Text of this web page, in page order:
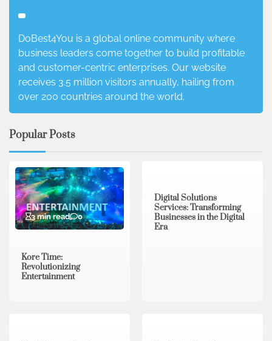
DoBest4You is a global online community where
business leaders come together to build profitable
and customer-centric enterprises. Our website
receives 3.5 million visitors annually, hailing from
over 200 countries around the world.
Popular Posts
3 min read 0
Kore Time:
Revolutionizing
Entertainment
Digital Solutions
Services: Transforming
Businesses in the Digital
Era